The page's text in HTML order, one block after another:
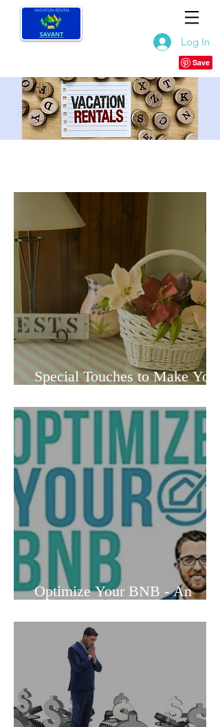
Log In
Special Touches to Make Your
Memorable to Guests
Optimize Your BNB - An
Review